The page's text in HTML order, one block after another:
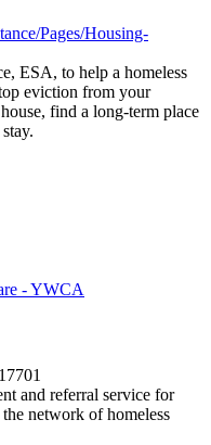
Pages/Housing-
ESA, to help a homeless
eviction from your
find a long-term place
- YWCA
and referral service for
network of homeless